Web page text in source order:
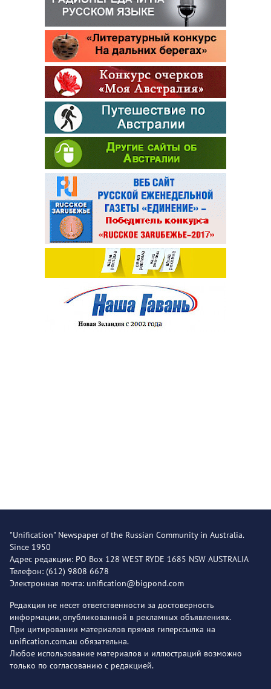
"Unification" Newspaper of the Russian Community in Australia.
Since 1950
Адрес редакции: PO Box 128 WEST RYDE 1685 NSW AUSTRALIA
Телефон: (612) 9808 6678
Электронная почта: unification@bigpond.com
Редакция не несет ответственности за достоверность
информации, опубликованной в рекламных объявлениях.
При цитировании материалов прямая гиперссылка на
unification.com.au обязательна.
Любое использование материалов и иллюстраций возможно
только по согласованию с редакцией.